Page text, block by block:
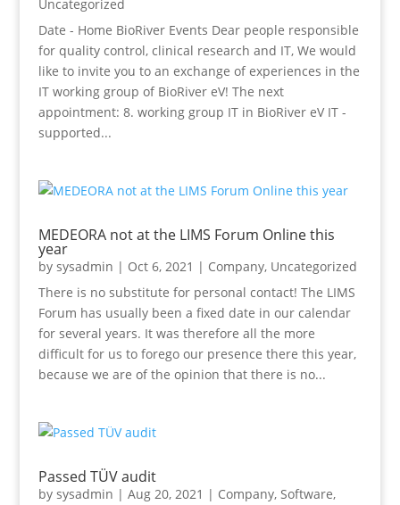
Uncategorized
Date - Home BioRiver Events Dear people responsible
for quality control, clinical research and IT, We would
like to invite you to an exchange of experiences in the
IT working group of BioRiver eV! The next
appointment: 8. working group IT in BioRiver eV IT -
supported...
MEDEORA not at the LIMS Forum Online this
year
by sysadmin | Oct 6, 2021 | Company, Uncategorized
There is no substitute for personal contact! The LIMS
Forum has usually been a fixed date in our calendar
for several years. It was therefore all the more
difficult for us to forego our presence there this year,
because we are of the opinion that there is no...
Passed TÜV audit
by sysadmin | Aug 20, 2021 | Company, Software,